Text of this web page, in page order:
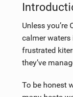
Unless
calmer waters
frustrated
they’ve
To be honest